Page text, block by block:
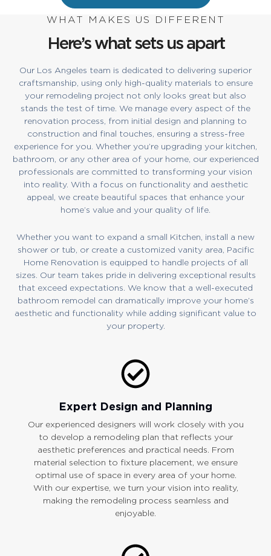
WHAT MAKES US DIFFERENT
Here’s what sets us apart
Our Los Angeles team is dedicated to delivering superior
craftsmanship, using only high-quality materials to ensure
your remodeling project not only looks great but also
stands the test of time. We manage every aspect of the
renovation process, from initial design and planning to
construction and final touches, ensuring a stress-free
experience for you. Whether you’re upgrading your kitchen,
bathroom, or any other area of your home, our experienced
professionals are committed to transforming your vision
into reality. With a focus on functionality and aesthetic
appeal, we create beautiful spaces that enhance your
home’s value and your quality of life.
Whether you want to expand a small Kitchen, install a new
shower or tub, or create a customized vanity area, Pacific
Home Renovation is equipped to handle projects of all
sizes. Our team takes pride in delivering exceptional results
that exceed expectations. We know that a well-executed
bathroom remodel can dramatically improve your home’s
aesthetic and functionality while adding significant value to
your property.
Expert Design and Planning
Our experienced designers will work closely with you
to develop a remodeling plan that reflects your
aesthetic preferences and practical needs. From
material selection to fixture placement, we ensure
optimal use of space in every area of your home.
With our expertise, we turn your vision into reality,
making the remodeling process seamless and
enjoyable.